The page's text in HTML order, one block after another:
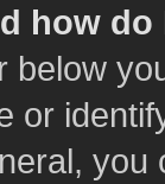
how
below
or